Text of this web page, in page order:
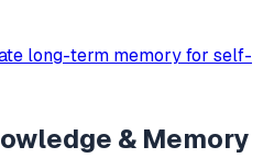
long-term memory for self-
& Memory